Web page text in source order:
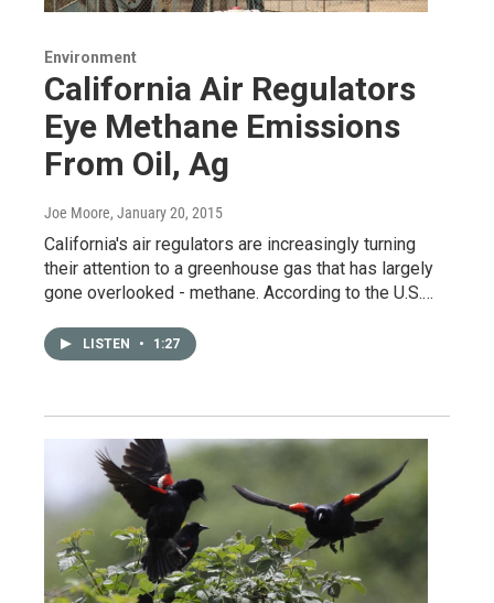
Environment
California Air Regulators
Eye Methane Emissions
From Oil, Ag
Joe Moore, January 20, 2015
California's air regulators are increasingly turning
their attention to a greenhouse gas that has largely
gone overlooked - methane. According to the U.S.…
LISTEN • 1:27